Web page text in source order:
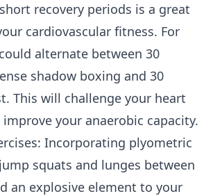
recovery periods is a great
cardiovascular fitness. For
alternate between 30
shadow boxing and 30
This will challenge your heart
your anaerobic capacity.
Incorporating plyometric
squats and lunges between
an explosive element to your